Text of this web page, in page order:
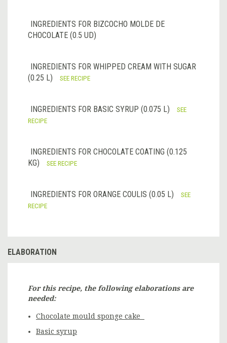
INGREDIENTS FOR BIZCOCHO MOLDE DE
CHOCOLATE (0.5 UD)
INGREDIENTS FOR WHIPPED CREAM WITH SUGAR
(0.25 L)
SEE RECIPE
INGREDIENTS FOR BASIC SYRUP (0.075 L)
SEE
RECIPE
INGREDIENTS FOR CHOCOLATE COATING (0.125
KG)
SEE RECIPE
INGREDIENTS FOR ORANGE COULIS (0.05 L)
SEE
RECIPE
ELABORATION
For this recipe, the following elaborations are
needed:
Chocolate mould sponge cake
Basic syrup